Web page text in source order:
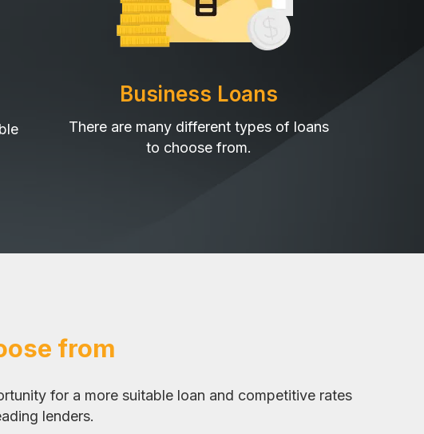
Business Loans
There are many different types of loans
to choose from.
from
for a more suitable loan and competitive rates
lenders.